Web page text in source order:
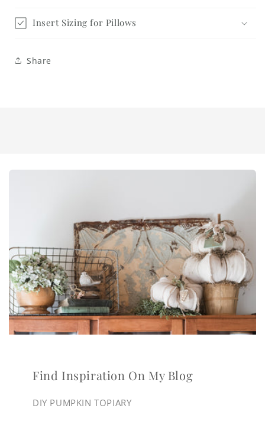
Insert Sizing for Pillows
Share
Find Inspiration On My Blog
DIY PUMPKIN TOPIARY